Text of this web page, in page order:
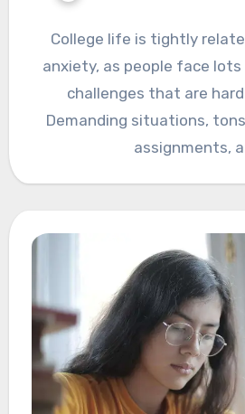
College life is tightly
anxiety, as people face
challenges that are
Demanding situations,
assignments,